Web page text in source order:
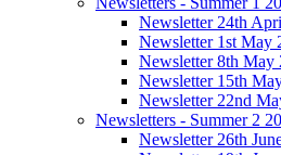
Newsletter 24th
Newsletter 1st May
Newsletter 8th May
Newsletter 15th
Newsletter 22nd
Newsletters - Summer 2
Newsletter 26th